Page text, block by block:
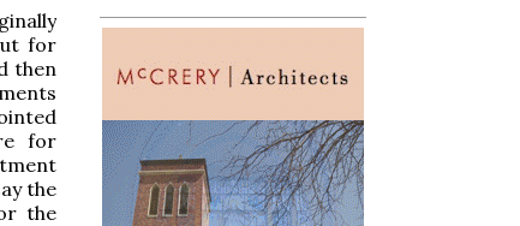
for
then
for
the
the